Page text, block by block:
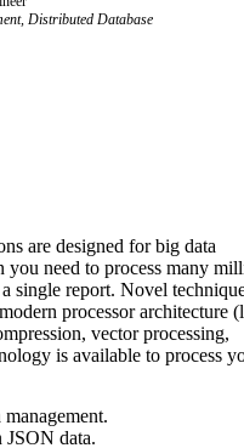
Distributed Database
are designed for big data
need to process many
single report. Novel
processor architecture
vector processing,
is available to process
JSON data.